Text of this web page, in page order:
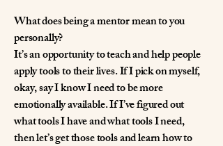
What does being a mentor mean to you
personally?
It’s an opportunity to teach and help people
apply tools to their lives. If I pick on myself,
okay, say I know I need to be more
emotionally available. If I’ve figured out
what tools I have and what tools I need,
then let’s get those tools and learn how to